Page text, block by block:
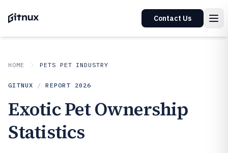
Contact Us
HOME PETS PET INDUSTRY
GITNUX / REPORT 2026
Exotic Pet Ownership
Statistics